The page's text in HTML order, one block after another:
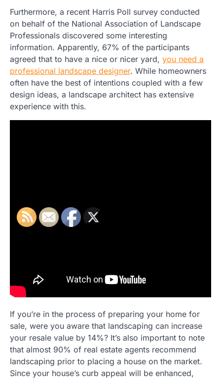
Furthermore, a recent Harris Poll survey conducted
on behalf of the National Association of Landscape
Professionals discovered some interesting
information. Apparently, 67% of the participants
agreed that to have a nice or nicer yard, you need a
professional landscape designer. While homeowners
often have the best of intentions coupled with a few
design ideas, a landscape architect has extensive
experience with this.
If you’re in the process of preparing your home for
sale, were you aware that landscaping can increase
your resale value by 14%? It’s also important to note
that almost 90% of real estate agents recommend
landscaping prior to placing a house on the market.
Since your house’s curb appeal will be enhanced,